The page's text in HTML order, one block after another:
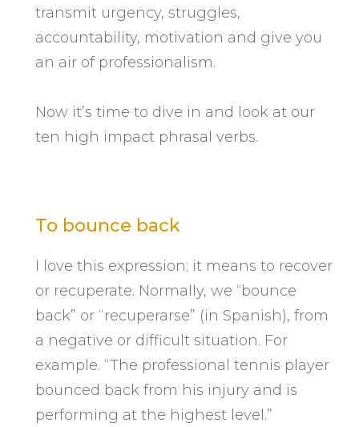
transmit urgency, struggles,
accountability, motivation and give you
an air of professionalism.
Now it’s time to dive in and look at our
ten high impact phrasal verbs.
To bounce back
I love this expression; it means to recover
or recuperate. Normally, we “bounce
back” or “recuperarse” (in Spanish), from
a negative or difficult situation. For
example. “The professional tennis player
bounced back from his injury and is
performing at the highest level.”